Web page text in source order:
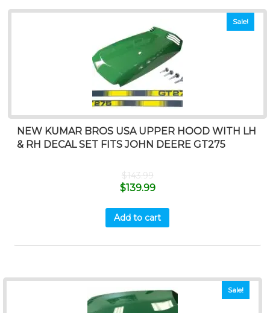
Sale!
NEW KUMAR BROS USA UPPER HOOD WITH LH
& RH DECAL SET FITS JOHN DEERE GT275
$143.99
$139.99
Add to cart
Sale!